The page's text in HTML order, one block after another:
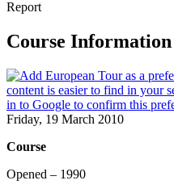
Report
Course Information
Friday, 19 March 2010
Course
Opened – 1990